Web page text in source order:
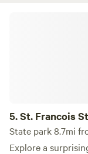
5.St. Francois
State park 8.7mi
Explore a